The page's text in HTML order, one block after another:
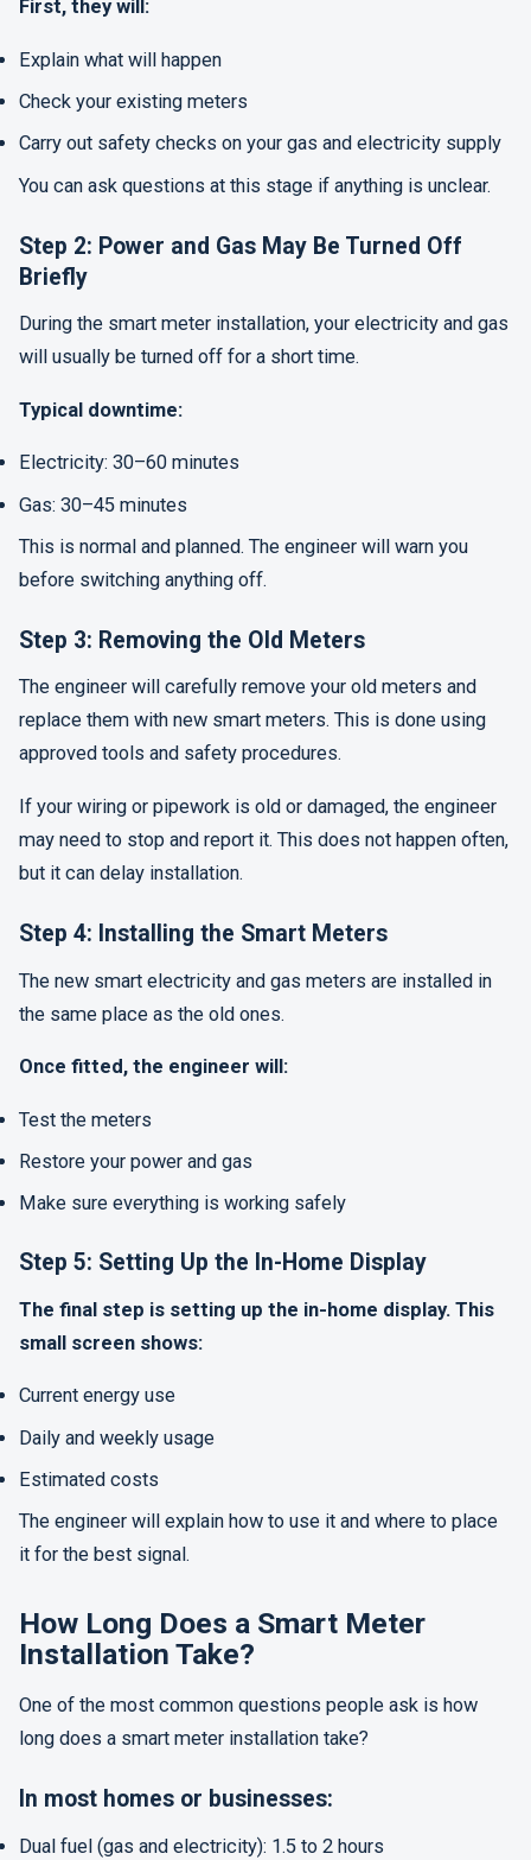
First, they will:
Explain what will happen
Check your existing meters
Carry out safety checks on your gas and electricity supply
You can ask questions at this stage if anything is unclear.
Step 2: Power and Gas May Be Turned Off
Briefly
During the smart meter installation, your electricity and gas
will usually be turned off for a short time.
Typical downtime:
Electricity: 30–60 minutes
Gas: 30–45 minutes
This is normal and planned. The engineer will warn you
before switching anything off.
Step 3: Removing the Old Meters
The engineer will carefully remove your old meters and
replace them with new smart meters. This is done using
approved tools and safety procedures.
If your wiring or pipework is old or damaged, the engineer
may need to stop and report it. This does not happen often,
but it can delay installation.
Step 4: Installing the Smart Meters
The new smart electricity and gas meters are installed in
the same place as the old ones.
Once fitted, the engineer will:
Test the meters
Restore your power and gas
Make sure everything is working safely
Step 5: Setting Up the In-Home Display
The final step is setting up the in-home display. This
small screen shows:
Current energy use
Daily and weekly usage
Estimated costs
The engineer will explain how to use it and where to place
it for the best signal.
How Long Does a Smart Meter
Installation Take?
One of the most common questions people ask is how
long does a smart meter installation take?
In most homes or businesses:
Dual fuel (gas and electricity): 1.5 to 2 hours